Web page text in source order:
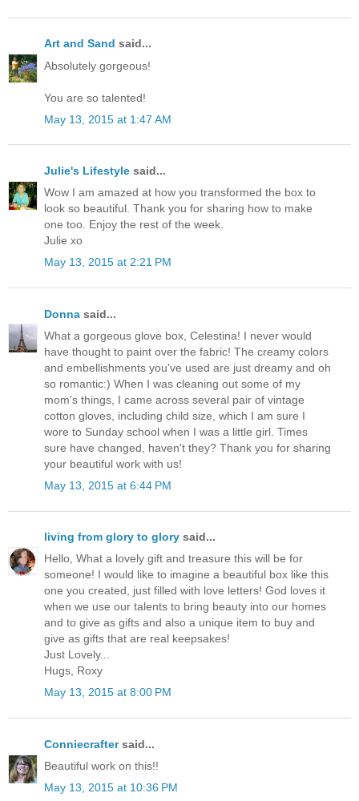
Art and Sand said...
Absolutely gorgeous!
You are so talented!
May 13, 2015 at 1:47 AM
Julie's Lifestyle said...
Wow I am amazed at how you transformed the box to
look so beautiful. Thank you for sharing how to make
one too. Enjoy the rest of the week.
Julie xo
May 13, 2015 at 2:21 PM
Donna said...
What a gorgeous glove box, Celestina! I never would
have thought to paint over the fabric! The creamy colors
and embellishments you've used are just dreamy and oh
so romantic:) When I was cleaning out some of my
mom's things, I came across several pair of vintage
cotton gloves, including child size, which I am sure I
wore to Sunday school when I was a little girl. Times
sure have changed, haven't they? Thank you for sharing
your beautiful work with us!
May 13, 2015 at 6:44 PM
living from glory to glory said...
Hello, What a lovely gift and treasure this will be for
someone! I would like to imagine a beautiful box like this
one you created, just filled with love letters! God loves it
when we use our talents to bring beauty into our homes
and to give as gifts and also a unique item to buy and
give as gifts that are real keepsakes!
Just Lovely...
Hugs, Roxy
May 13, 2015 at 8:00 PM
Conniecraftersaid...
Beautiful work on this!!
May 13, 2015 at 10:36 PM